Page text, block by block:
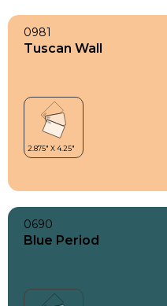
0981
Tuscan Wall
0690
Blue Period